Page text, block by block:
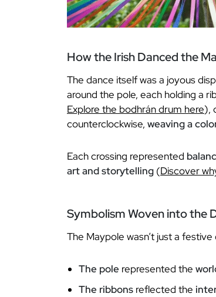
How the Irish Danced the
The dance itself was a joyous
around the pole, each holding a
Explore the bodhrán drum here),
counterclockwise, weaving a
Each crossing represented
art and storytelling (Discover
Symbolism Woven into the
The Maypole wasn’t just a
The pole represented the
The ribbons reflected the